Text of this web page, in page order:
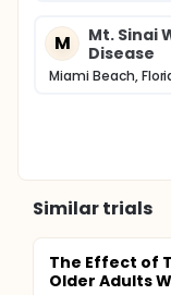
M
Mt. Sinai
Disease
Miami Beach,
Similar trials
The Effect of
Older Adults